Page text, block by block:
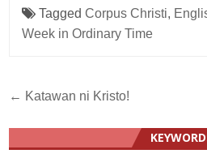
TaggedCorpus Christi,
Week in Ordinary Time
Post
navigation
← Katawan ni Kristo!